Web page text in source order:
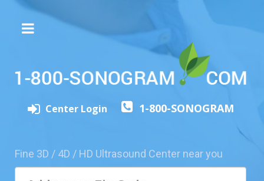
Experience
Friend
Center Login 1-800-SONOGRAM
Fine 3D / 4D / HD Ultrasound Center near you